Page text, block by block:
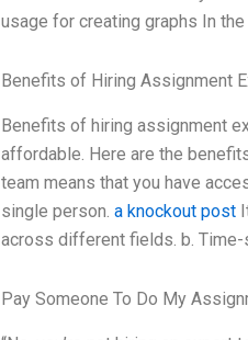
usage for creating graphs In
Benefits of Hiring Assignment
Benefits of hiring assignment
affordable. Here are the
team means that you have
single person.a knockout post
across different fields. b. Time-
Pay Someone To Do My